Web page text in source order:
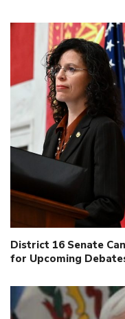
District 16 Senate
for Upcoming